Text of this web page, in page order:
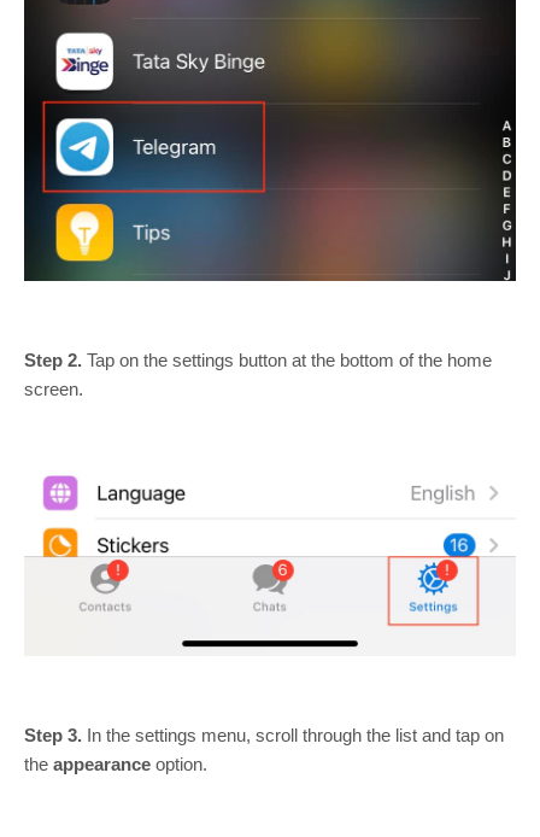
Step 2. Tap on the settings button at the bottom of the home
screen.
Step 3. In the settings menu, scroll through the list and tap on
the appearance option.